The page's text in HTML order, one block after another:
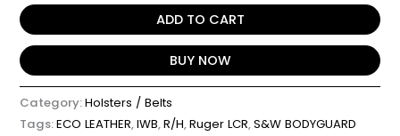
ADD TO CART
BUY NOW
Category:Holsters / Belts
Tags:ECO LEATHER,IWB,R/H,Ruger LCR,S&W BODYGUARD